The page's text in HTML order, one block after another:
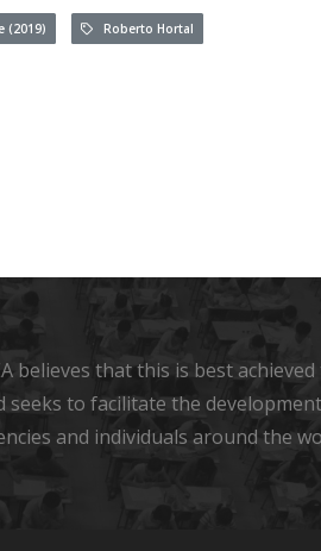
(2019) Roberto Hortal
believes that this is best
seeks to facilitate the
and individuals around the